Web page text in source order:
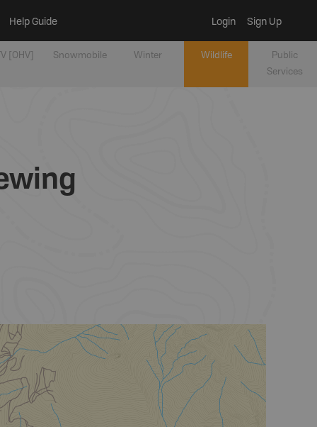
Help Guide Login Sign Up
[OHV] Snowmobile Winter Wildlife
Public
Services